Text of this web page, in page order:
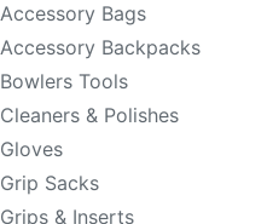
Accessory Bags
Accessory Backpacks
Bowlers Tools
Cleaners & Polishes
Gloves
Grip Sacks
Grips & Inserts